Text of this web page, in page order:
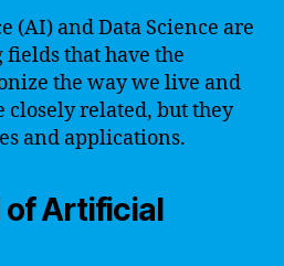
and Data Science are
that have the
the way we live and
closely related, but they
and applications.
of Artificial